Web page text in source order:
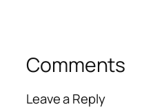
Comments
Leave a Reply